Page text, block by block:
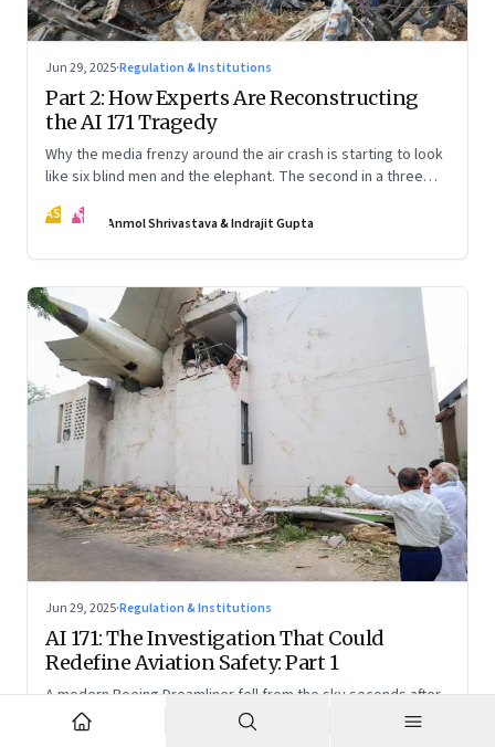
Jun 29, 2025·Regulation & Institutions
Part 2: How Experts Are Reconstructing
the AI 171 Tragedy
Why the media frenzy around the air crash is starting to look
like six blind men and the elephant. The second in a three
AS IG Anmol Shrivastava & Indrajit Gupta
Jun 29, 2025·Regulation & Institutions
AI 171: The Investigation That Could
Redefine Aviation Safety: Part 1
A modern Boeing Dreamliner fell from the sky seconds after
takeoff—now, the race is on to uncover whether this was a
tragic outlier or a signal that something deeper is broken.